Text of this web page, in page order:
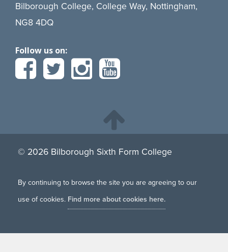
Bilborough College, College Way, Nottingham,
NG8 4DQ
Follow us on:
© 2026 Bilborough Sixth Form College
By continuing to browse the site you are agreeing to our
use of cookies. Find more about cookies here.